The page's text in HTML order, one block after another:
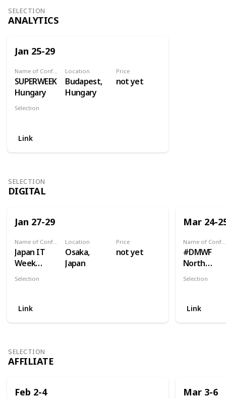
SELECTION
ANALYTICS
Jan 25-29
Name of Conference
SUPERWEEK
Hungary
Location
Budapest,
Hungary
Price
not yet
Selection
Link
SELECTION
DIGITAL
Jan 27-29
Japan IT
Week
Osaka 2021
Location
Osaka,
Japan
Price
not yet
Selection
Link
Mar 24-
#DMWF
North
America
Selection
Link
SELECTION
AFFILIATE
Feb 2-4 Mar 3-6